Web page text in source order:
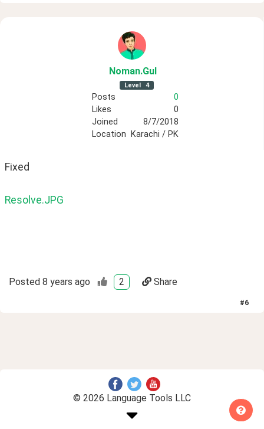
Noman.Gul
Level 4
Posts
0
Likes
0
Joined
8/7/2018
Location
Karachi / PK
Fixed
Resolve.JPG
Posted 8 years ago 2 Share
#6
© 2026 Language Tools LLC